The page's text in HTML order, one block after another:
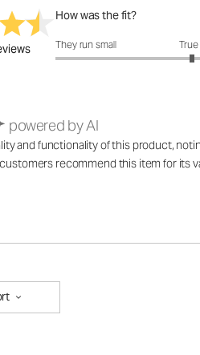
How was the fit?
How was the fit?: 2.85 out of 5
They run small
powered by AI
and functionality of this product,
recommend this item for its